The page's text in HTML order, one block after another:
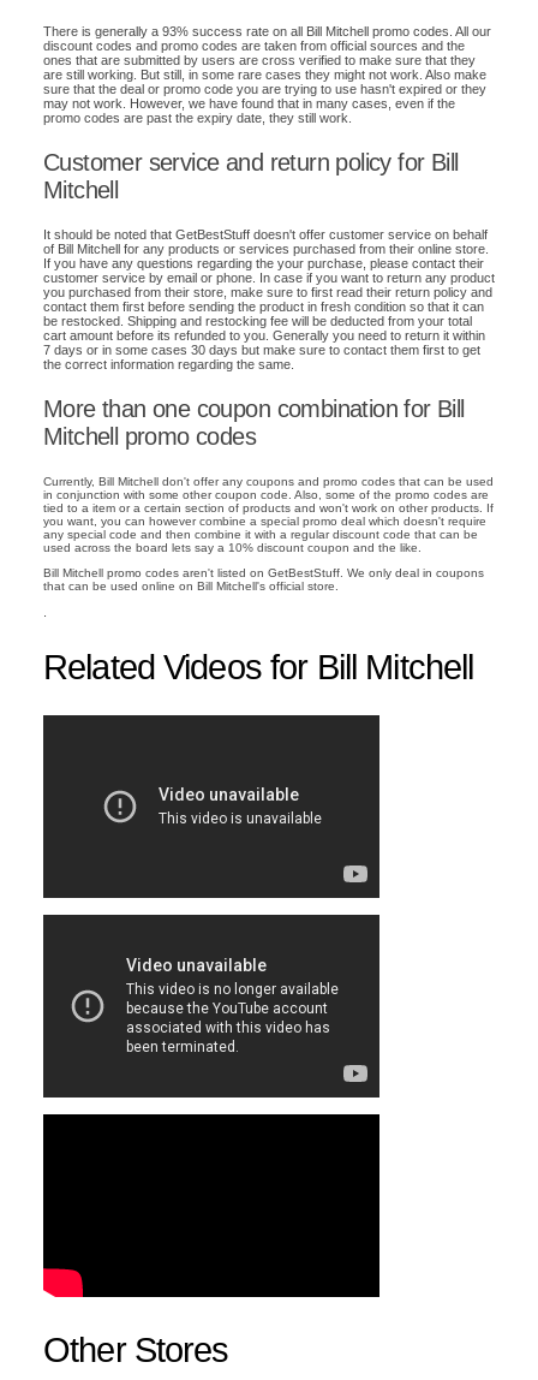
There is generally a 93% success rate on all Bill Mitchell promo codes. All our
discount codes and promo codes are taken from official sources and the
ones that are submitted by users are cross verified to make sure that they
are still working. But still, in some rare cases they might not work. Also make
sure that the deal or promo code you are trying to use hasn't expired or they
may not work. However, we have found that in many cases, even if the
promo codes are past the expiry date, they still work.
Customer service and return policy for Bill
Mitchell
It should be noted that GetBestStuff doesn't offer customer service on behalf
of Bill Mitchell for any products or services purchased from their online store.
If you have any questions regarding the your purchase, please contact their
customer service by email or phone. In case if you want to return any product
you purchased from their store, make sure to first read their return policy and
contact them first before sending the product in fresh condition so that it can
be restocked. Shipping and restocking fee will be deducted from your total
cart amount before its refunded to you. Generally you need to return it within
7 days or in some cases 30 days but make sure to contact them first to get
the correct information regarding the same.
More than one coupon combination for Bill
Mitchell promo codes
Currently, Bill Mitchell don't offer any coupons and promo codes that can be used
in conjunction with some other coupon code. Also, some of the promo codes are
tied to a item or a certain section of products and won't work on other products. If
you want, you can however combine a special promo deal which doesn't require
any special code and then combine it with a regular discount code that can be
used across the board lets say a 10% discount coupon and the like.
Bill Mitchell promo codes aren't listed on GetBestStuff. We only deal in coupons
that can be used online on Bill Mitchell's official store.
Related Videos for Bill Mitchell
Other Stores